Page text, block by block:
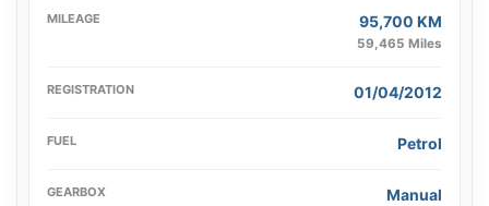
MILEAGE 95,700 KM
59,465 Miles
REGISTRATION 01/04/2012
FUEL Petrol
GEARBOX Manual